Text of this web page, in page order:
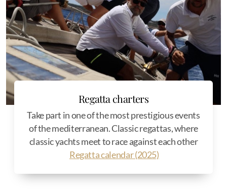
Regatta charters
Take part in one of the most prestigious events
of the mediterranean. Classic regattas, where
classic yachts meet to race against each other
Regatta calendar (2025)